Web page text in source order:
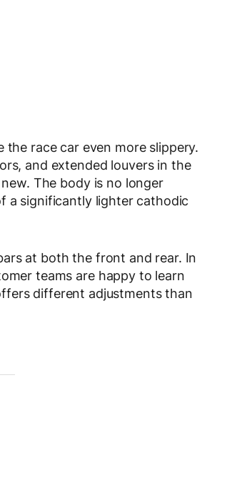
the race car even more slippery.
and extended louvers in the
The body is no longer
a significantly lighter cathodic
at both the front and rear. In
teams are happy to learn
different adjustments than